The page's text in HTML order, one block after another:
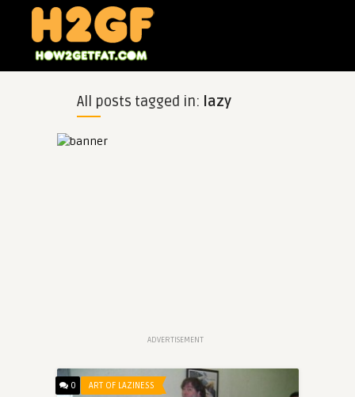
All posts tagged in: lazy
ADVERTISEMENT
0 ART OF LAZINESS